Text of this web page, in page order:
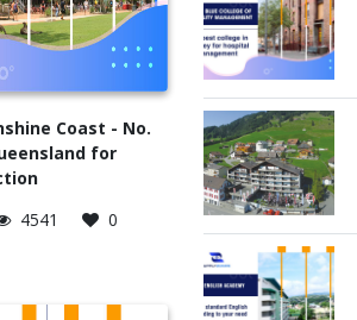
Coast - No.
for
4541 0